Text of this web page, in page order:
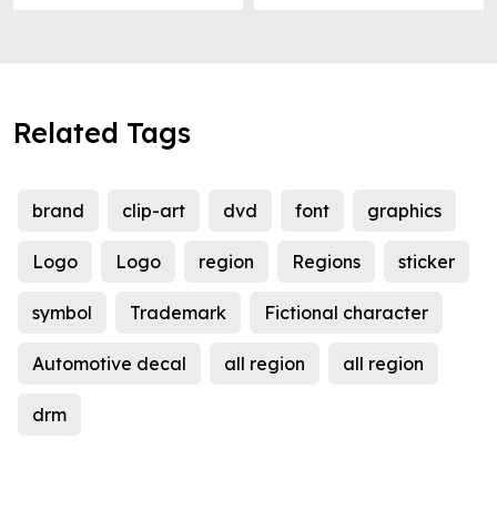
Related Tags
brand clip-art dvd font graphics
Logo Logo region Regions sticker
symbol Trademark Fictional character
Automotive decal all region all region
drm